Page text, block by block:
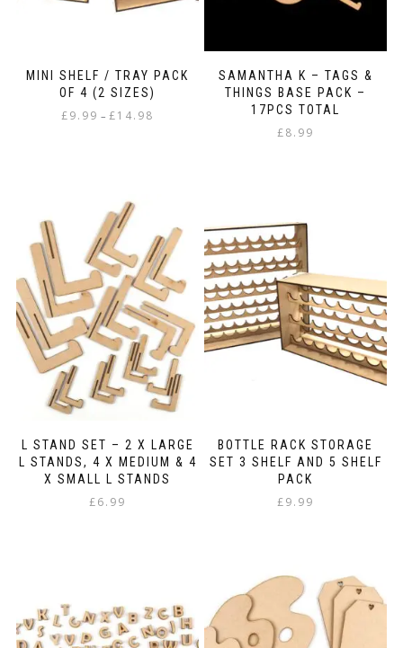
MINI SHELF / TRAY PACK
OF 4 (2 SIZES)
£9.99 – £14.98
variants.
The
options
may
be
chosen
on
the
product
page
SAMANTHA K – TAGS &
THINGS BASE PACK –
17PCS TOTAL
£8.99
L STAND SET – 2 X LARGE
L STANDS, 4 X MEDIUM & 4
X SMALL L STANDS
£6.99
BOTTLE RACK STORAGE
SET 3 SHELF AND 5 SHELF
PACK
£9.99